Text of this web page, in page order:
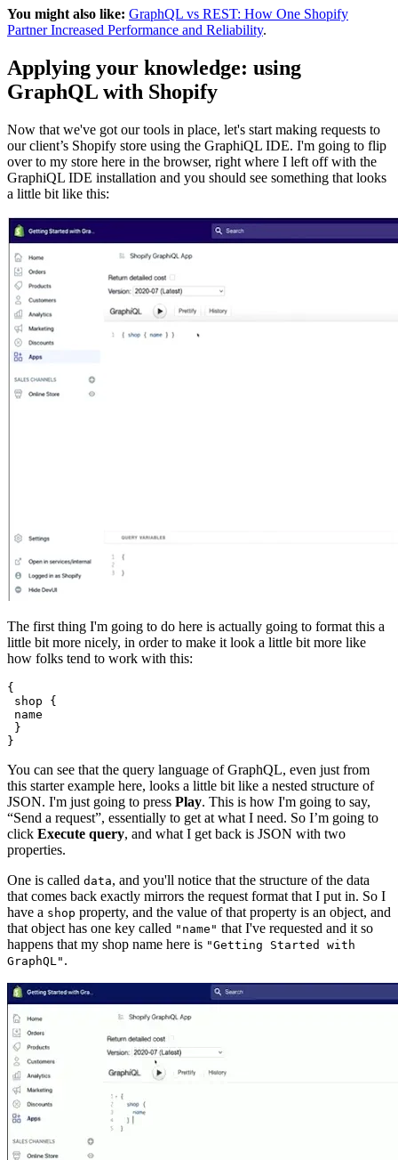
You might also like: GraphQL vs REST: How One Shopify
Partner Increased Performance and Reliability.
Applying your knowledge: using
GraphQL with Shopify
Now that we've got our tools in place, let's start making requests to
our client’s Shopify store using the GraphiQL IDE. I'm going to flip
over to my store here in the browser, right where I left off with the
GraphiQL IDE installation and you should see something that looks
a little bit like this:
The first thing I'm going to do here is actually going to format this a
little bit more nicely, in order to make it look a little bit more like
how folks tend to work with this:
{
shop {
name
}
You can see that the query language of GraphQL, even just from
this starter example here, looks a little bit like a nested structure of
JSON. I'm just going to press Play. This is how I'm going to say,
“Send a request”, essentially to get at what I need. So I’m going to
click Execute query, and what I get back is JSON with two
properties.
One is called data, and you'll notice that the structure of the data
that comes back exactly mirrors the request format that I put in. So I
have a shop property, and the value of that property is an object, and
that object has one key called "name" that I've requested and it so
happens that my shop name here is "Getting Started with
GraphQL" .